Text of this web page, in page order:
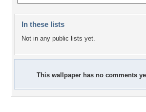
In these lists
Not in any public lists yet.
This wallpaper has no comments